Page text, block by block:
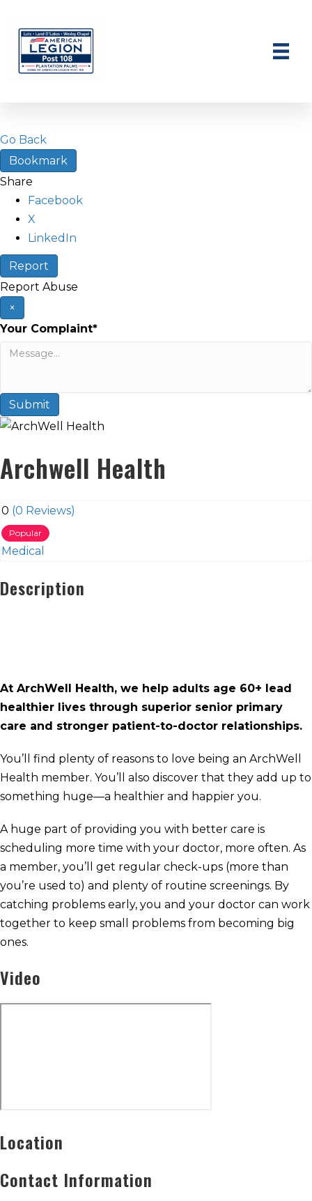
Go Back
Bookmark
Share
Facebook
X
LinkedIn
Report
Report Abuse
×
Your Complaint*
Submit
Archwell Health
0 (0 Reviews)
Popular
Medical
Description
At ArchWell Health, we help adults age 60+ lead
healthier lives through superior senior primary
care and stronger patient-to-doctor relationships.
You’ll find plenty of reasons to love being an ArchWell
Health member. You’ll also discover that they add up to
something huge—a healthier and happier you.
A huge part of providing you with better care is
scheduling more time with your doctor, more often. As
a member, you’ll get regular check-ups (more than
you’re used to) and plenty of routine screenings. By
catching problems early, you and your doctor can work
together to keep small problems from becoming big
ones.
Video
Location
Contact Information